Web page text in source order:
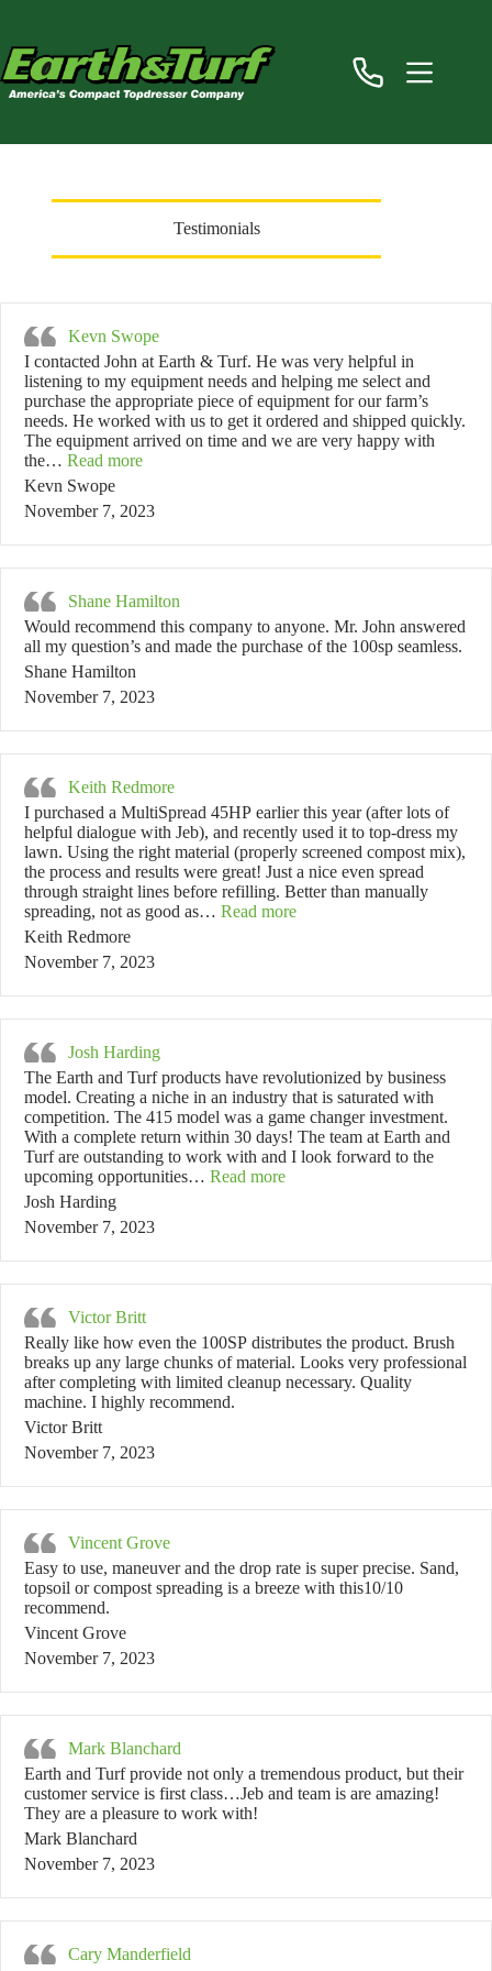
content
Testimonials
Kevn Swope
I contacted John at Earth & Turf. He was very helpful in
listening to my equipment needs and helping me select and
purchase the appropriate piece of equipment for our farm’s
needs. He worked with us to get it ordered and shipped quickly.
The equipment arrived on time and we are very happy with
the… Read more“Kevn Swope”
Kevn Swope
November 7, 2023
Shane Hamilton
Would recommend this company to anyone. Mr. John answered
all my question’s and made the purchase of the 100sp seamless.
Shane Hamilton
November 7, 2023
Keith Redmore
I purchased a MultiSpread 45HP earlier this year (after lots of
helpful dialogue with Jeb), and recently used it to top-dress my
lawn. Using the right material (properly screened compost mix),
the process and results were great! Just a nice even spread
through straight lines before refilling. Better than manually
spreading, not as good as… Read more“Keith Redmore”
Keith Redmore
November 7, 2023
Josh Harding
The Earth and Turf products have revolutionized by business
model. Creating a niche in an industry that is saturated with
competition. The 415 model was a game changer investment.
With a complete return within 30 days! The team at Earth and
Turf are outstanding to work with and I look forward to the
upcoming opportunities… Read more“Josh Harding”
Josh Harding
November 7, 2023
Victor Britt
Really like how even the 100SP distributes the product. Brush
breaks up any large chunks of material. Looks very professional
after completing with limited cleanup necessary. Quality
machine. I highly recommend.
Victor Britt
November 7, 2023
Vincent Grove
Easy to use, maneuver and the drop rate is super precise. Sand,
topsoil or compost spreading is a breeze with this10/10
recommend.
Vincent Grove
November 7, 2023
Mark Blanchard
Earth and Turf provide not only a tremendous product, but their
customer service is first class…Jeb and team is are amazing!
They are a pleasure to work with!
Mark Blanchard
November 7, 2023
Cary Manderfield